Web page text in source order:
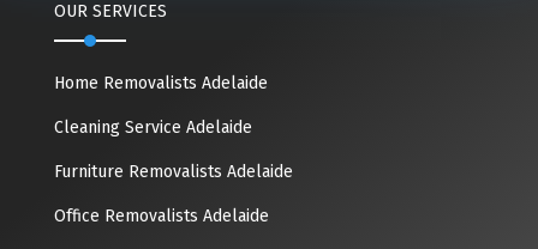
OUR SERVICES
Home Removalists Adelaide
Cleaning Service Adelaide
Furniture Removalists Adelaide
Office Removalists Adelaide